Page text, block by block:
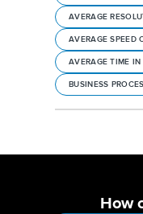
AVERAGE
AVERAGE SPEED
AVERAGE TIME IN
BUSINESS
How